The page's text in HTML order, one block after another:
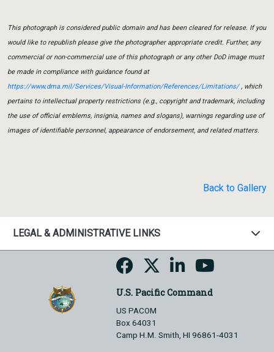
This photograph is considered public domain and has been cleared for release. If you
would like to republish please give the photographer appropriate credit. Further, any
commercial or non-commercial use of this photograph or any other DoD image must
be made in compliance with guidance found at
https://www.dma.mil/Services/Visual-Information/References/Limitations/, which
pertains to intellectual property restrictions (e.g., copyright and trademark, including
the use of official emblems, insignia, names and slogans), warnings regarding use of
images of identifiable personnel, appearance of endorsement, and related matters.
Back to Gallery
LEGAL & ADMINISTRATIVE LINKS
U.S. Pacific Command
US PACOM
Box 64031
Camp H.M. Smith, HI 96861-4031